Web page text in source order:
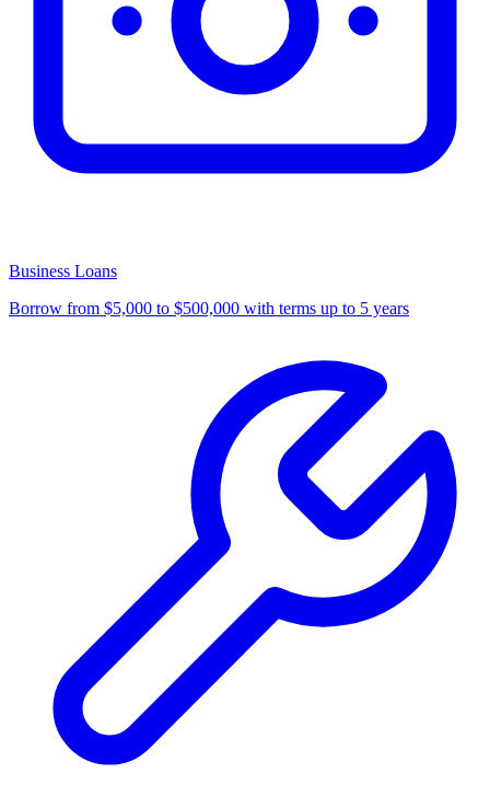
Business Loans
Borrow from $5,000 to $500,000 with terms up to 5 years